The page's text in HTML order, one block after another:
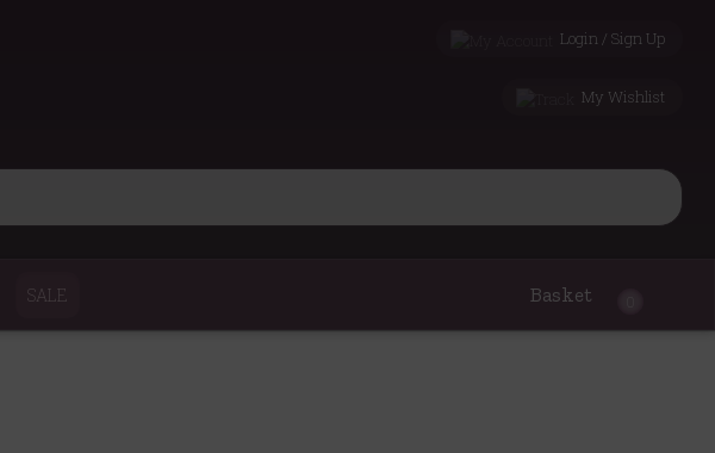
Login / Sign Up
My Wishlist
SALE Basket